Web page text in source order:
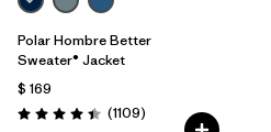
Polar Hombre Better
Sweater® Jacket
$ 169
Valoración: 4.4 / 5
(1109Comentarios
)